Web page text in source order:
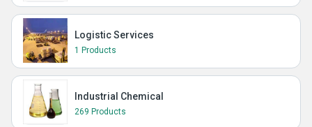
Logistic Services
1 Products
Industrial Chemical
269 Products